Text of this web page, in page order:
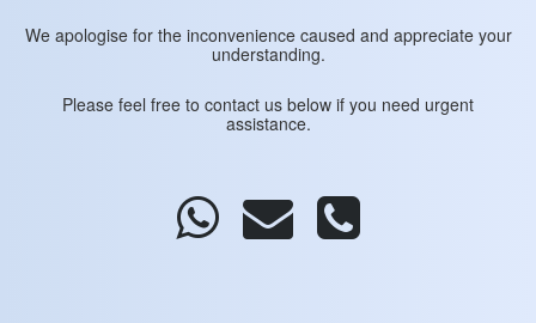
We apologise for the inconvenience caused and appreciate your
understanding.
Please feel free to contact us below if you need urgent
assistance.